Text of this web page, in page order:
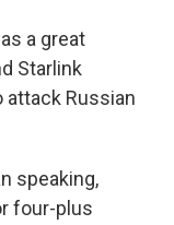
a great
Starlink
attack Russian
speaking,
four-plus